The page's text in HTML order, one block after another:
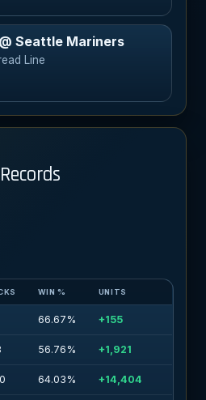
Seattle Mariners
Line
WIN % UNITS
66.67% +155
56.76% +1,921
64.03% +14,404